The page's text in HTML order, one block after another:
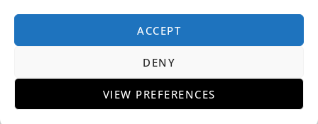
ACCEPT
DENY
VIEW PREFERENCES
For all Head Office enquiries please contact us at
local
Regulatory Information
Tax Strategy